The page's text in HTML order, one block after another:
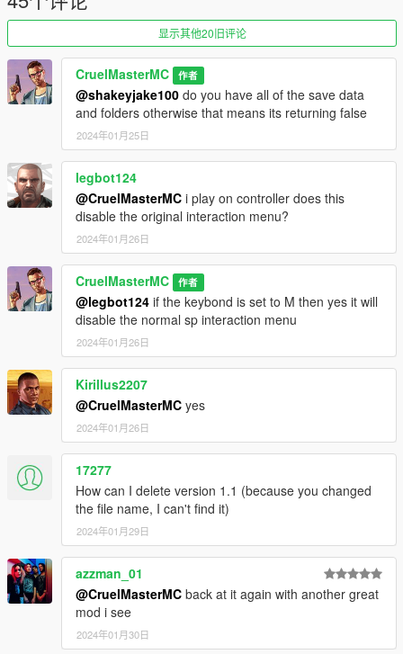
Base Mod
1.1-
Fixes Quick Wheel Script Crash
1.2-
Fixes Snacks & Armor not save Correctly
显示其他20旧评论
CruelMasterMC 作者
@shakeyjake100 do you have all of the save data
and folders otherwise that means its returning false
2024年01月25日
legbot124
@CruelMasterMC i play on controller does this
disable the original interaction menu?
2024年01月26日
CruelMasterMC 作者
@legbot124 if the keybond is set to M then yes it will
disable the normal sp interaction menu
2024年01月26日
Kirillus2207
@CruelMasterMC yes
2024年01月26日
17277
How can I delete version 1.1 (because you changed
the file name, I can't find it)
2024年01月29日
azzman_01
@CruelMasterMC back at it again with another great
mod i see
2024年01月30日